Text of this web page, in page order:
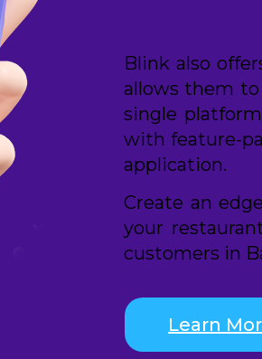
Blink also
allows them to
single
with feature-
application.
Create an
your
customers in
Learn